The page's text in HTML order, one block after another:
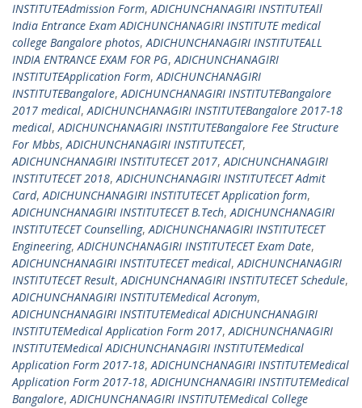
INSTITUTEAdmission Form,ADICHUNCHANAGIRI INSTITUTEAll
India Entrance Exam ADICHUNCHANAGIRI INSTITUTE medical
college Bangalore photos,ADICHUNCHANAGIRI INSTITUTEALL
INDIA ENTRANCE EXAM FOR PG,ADICHUNCHANAGIRI
INSTITUTEApplication Form,ADICHUNCHANAGIRI
INSTITUTEBangalore,ADICHUNCHANAGIRI INSTITUTEBangalore
2017 medical,ADICHUNCHANAGIRI INSTITUTEBangalore 2017-18
medical,ADICHUNCHANAGIRI INSTITUTEBangalore Fee Structure
For Mbbs,ADICHUNCHANAGIRI INSTITUTECET,
ADICHUNCHANAGIRI INSTITUTECET 2017,ADICHUNCHANAGIRI
INSTITUTECET 2018,ADICHUNCHANAGIRI INSTITUTECET Admit
Card,ADICHUNCHANAGIRI INSTITUTECET Application form,
ADICHUNCHANAGIRI INSTITUTECET B.Tech,ADICHUNCHANAGIRI
INSTITUTECET Counselling,ADICHUNCHANAGIRI INSTITUTECET
Engineering,ADICHUNCHANAGIRI INSTITUTECET Exam Date,
ADICHUNCHANAGIRI INSTITUTECET medical,ADICHUNCHANAGIRI
INSTITUTECET Result,ADICHUNCHANAGIRI INSTITUTECET Schedule,
ADICHUNCHANAGIRI INSTITUTEMedical Acronym,
ADICHUNCHANAGIRI INSTITUTEMedical ADICHUNCHANAGIRI
INSTITUTEMedical Application Form 2017,ADICHUNCHANAGIRI
INSTITUTEMedical ADICHUNCHANAGIRI INSTITUTEMedical
Application Form 2017-18,ADICHUNCHANAGIRI INSTITUTEMedical
Application Form 2017-18,ADICHUNCHANAGIRI INSTITUTEMedical
Bangalore,ADICHUNCHANAGIRI INSTITUTEMedical College